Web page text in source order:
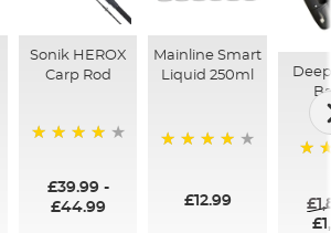
Sonik HEROX
Carp Rod
£39.99-
£44.99
Mainline Smart
Liquid 250ml
£12.99